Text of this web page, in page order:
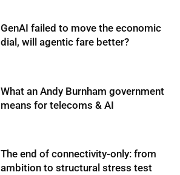
GenAI failed to move the economic
dial, will agentic fare better?
What an Andy Burnham government
means for telecoms & AI
The end of connectivity-only: from
ambition to structural stress test